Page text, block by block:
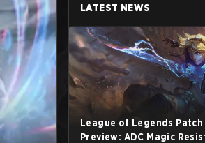
LATEST NEWS
League of Legends Patch
Preview: ADC Magic